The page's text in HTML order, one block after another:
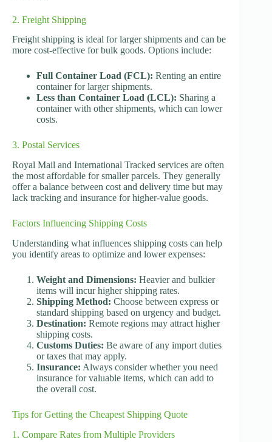
2. Freight Shipping
Freight shipping is ideal for larger shipments and can be
more cost-effective for bulk goods. Options include:
Full Container Load (FCL): Renting an entire
container for larger shipments.
Less than Container Load (LCL): Sharing a
container with other shipments, which can lower
costs.
3. Postal Services
Royal Mail and International Tracked services are often
the most affordable for smaller parcels. They generally
offer a balance between cost and delivery time but may
lack tracking and insurance for higher-value goods.
Factors Influencing Shipping Costs
Understanding what influences shipping costs can help
you identify areas to optimize and lower expenses:
Weight and Dimensions: Heavier and bulkier
items will incur higher shipping rates.
Shipping Method: Choose between express or
standard shipping based on urgency and budget.
Destination: Remote regions may attract higher
shipping costs.
Customs Duties: Be aware of any import duties
or taxes that may apply.
Insurance: Always consider whether you need
insurance for valuable items, which can add to
the overall cost.
Tips for Getting the Cheapest Shipping Quote
1. Compare Rates from Multiple Providers